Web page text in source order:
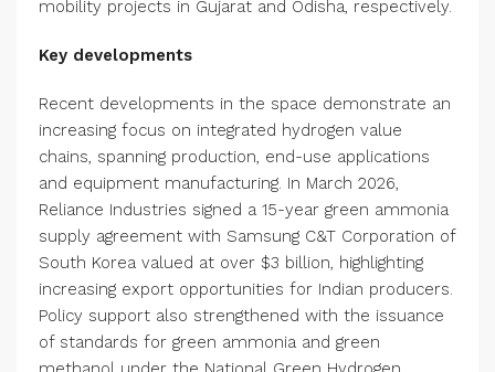
mobility projects in Gujarat and Odisha, respectively.
Key developments
Recent developments in the space demonstrate an
increasing focus on integrated hydrogen value
chains, spanning production, end-use applications
and equipment manufacturing. In March 2026,
Reliance Industries signed a 15-year green ammonia
supply agreement with Samsung C&T Corporation of
South Korea valued at over $3 billion, highlighting
increasing export opportunities for Indian producers.
Policy support also strengthened with the issuance
of standards for green ammonia and green